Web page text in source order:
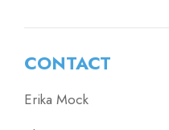
CONTACT
Erika Mock